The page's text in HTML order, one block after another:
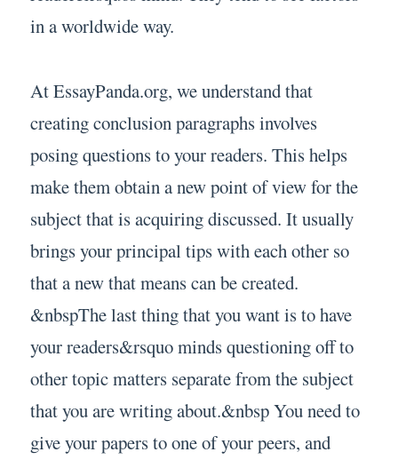
in a worldwide way.
At EssayPanda.org, we understand that
creating conclusion paragraphs involves
posing questions to your readers. This helps
make them obtain a new point of view for the
subject that is acquiring discussed. It usually
brings your principal tips with each other so
that a new that means can be created.
&nbspThe last thing that you want is to have
your readers&rsquo minds questioning off to
other topic matters separate from the subject
that you are writing about.&nbsp You need to
give your papers to one of your peers, and